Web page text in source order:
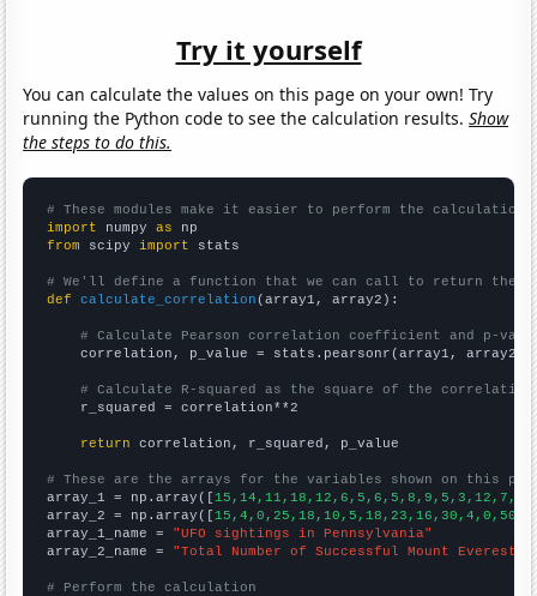
Try it yourself
You can calculate the values on this page on your own! Try
running the Python code to see the calculation results.Show
the steps to do this.
# These modules make it easier to perform the calculation
import numpy as
from scipy import stats
# We'll define a function that we can call to return the
def
calculate_correlation (array1, array2):
# Calculate Pearson correlation coefficient and p-
    correlation, p_value = stats.pearsonr(array1, array2)
# Calculate R-squared as the square of the
    r_squared = correlation**2
return correlation, r_squared, p_value
# These are the arrays for the variables shown on this
array_1 = np.array([
array_2 = np.array([
array_1_name = "UFO sightings in Pennsylvania"
array_2_name = "Total Number of Successful Mount Everest
# Perform the calculation